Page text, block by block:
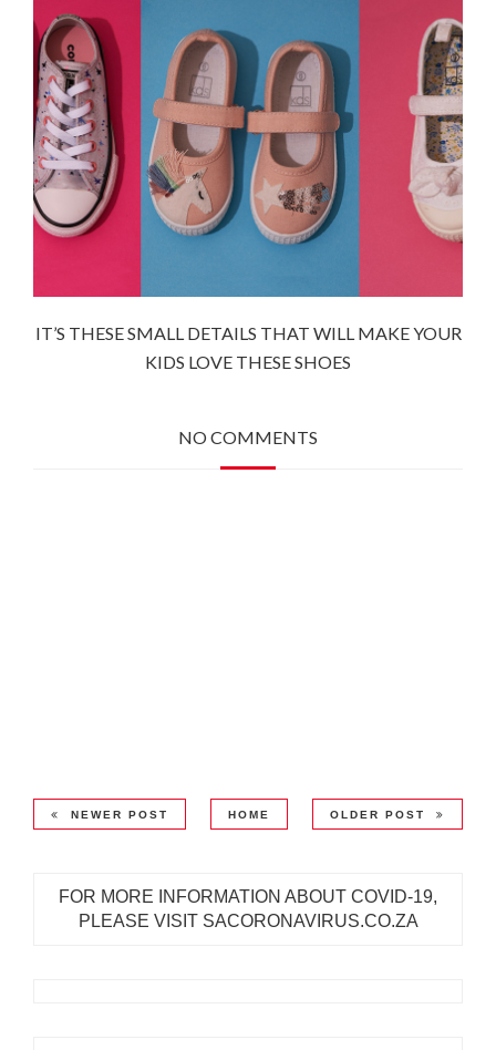
IT’S THESE SMALL DETAILS THAT WILL MAKE YOUR
KIDS LOVE THESE SHOES
NO COMMENTS
NEWER POST HOME OLDER POST
FOR MORE INFORMATION ABOUT COVID-19,
PLEASE VISIT SACORONAVIRUS.CO.ZA